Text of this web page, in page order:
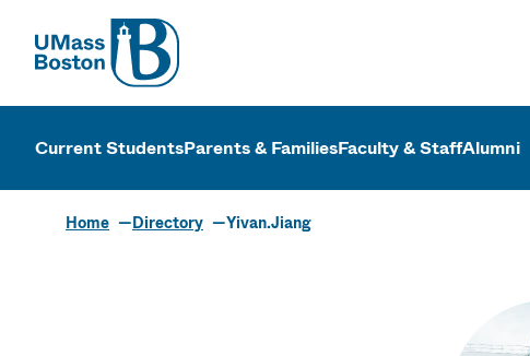
UMass
UMass Boston
Current StudentsParents & FamiliesFaculty & StaffAlumni
Home Directory Yivan.Jiang